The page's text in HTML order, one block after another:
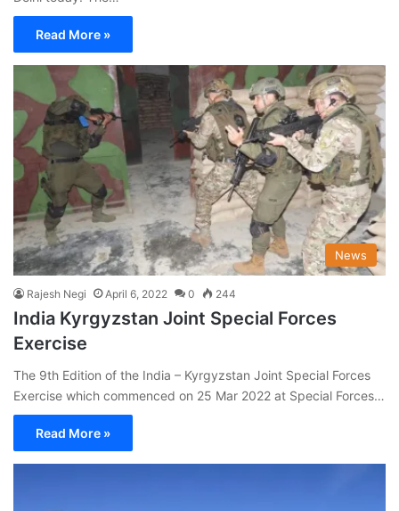
Read More »
News
Rajesh Negi April 6, 2022 0 244
India Kyrgyzstan Joint Special Forces
Exercise
The 9th Edition of the India – Kyrgyzstan Joint Special Forces
Exercise which commenced on 25 Mar 2022 at Special Forces…
Read More »